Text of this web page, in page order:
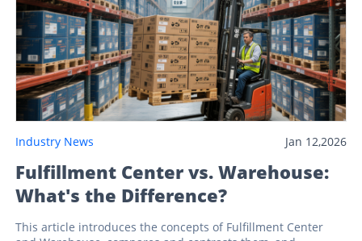
Industry News Jan 12,2026
Fulfillment Center vs. Warehouse:
What's the Difference?
This article introduces the concepts of Fulfillment Center